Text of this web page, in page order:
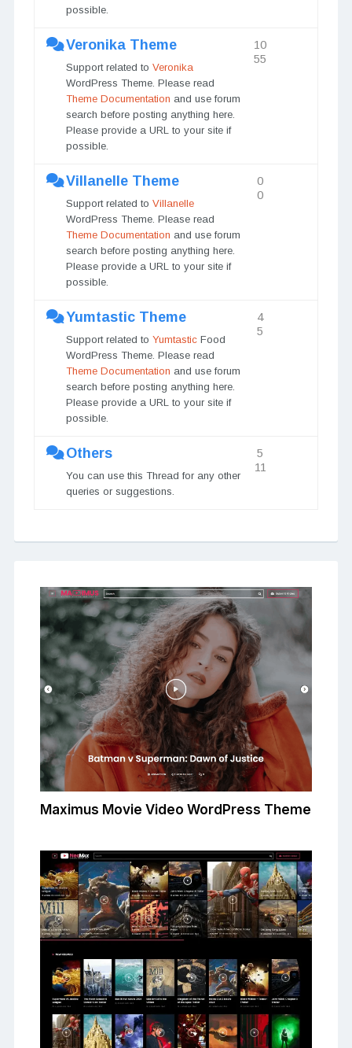
possible.
Veronika Theme
Support related to Veronika
WordPress Theme. Please read
Theme Documentation and use forum
search before posting anything here.
Please provide a URL to your site if
possible.
10
55
Villanelle Theme
Support related to Villanelle
WordPress Theme. Please read
Theme Documentation and use forum
search before posting anything here.
Please provide a URL to your site if
possible.
0
0
Yumtastic Theme
Support related to YumtasticFood
WordPress Theme. Please read
Theme Documentation and use forum
search before posting anything here.
Please provide a URL to your site if
possible.
4
5
Others
You can use this Thread for any other
queries or suggestions.
5
11
Maximus Movie Video WordPress Theme